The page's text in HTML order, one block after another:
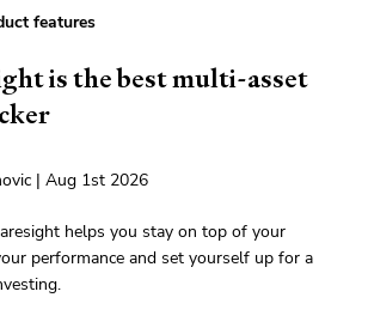
features
is the best multi-asset
| Aug 1st 2026
helps you stay on top of your
performance and set yourself up for a